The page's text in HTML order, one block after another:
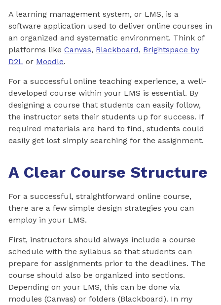
A learning management system, or LMS, is a
software application used to deliver online courses in
an organized and systematic environment. Think of
platforms like Canvas, Blackboard, Brightspace by
D2L or Moodle.
For a successful online teaching experience, a well-
developed course within your LMS is essential. By
designing a course that students can easily follow,
the instructor sets their students up for success. If
required materials are hard to find, students could
easily get lost simply searching for the assignment.
A Clear Course Structure
For a successful, straightforward online course,
there are a few simple design strategies you can
employ in your LMS.
First, instructors should always include a course
schedule with the syllabus so that students can
prepare for assignments prior to the deadlines. The
course should also be organized into sections.
Depending on your LMS, this can be done via
modules (Canvas) or folders (Blackboard). In my